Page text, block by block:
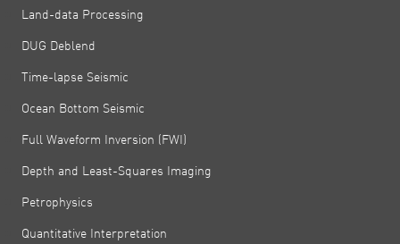
Land-data Processing
DUG Deblend
Time-lapse Seismic
Ocean Bottom Seismic
Full Waveform Inversion (FWI)
Depth and Least-Squares Imaging
Petrophysics
Quantitative Interpretation